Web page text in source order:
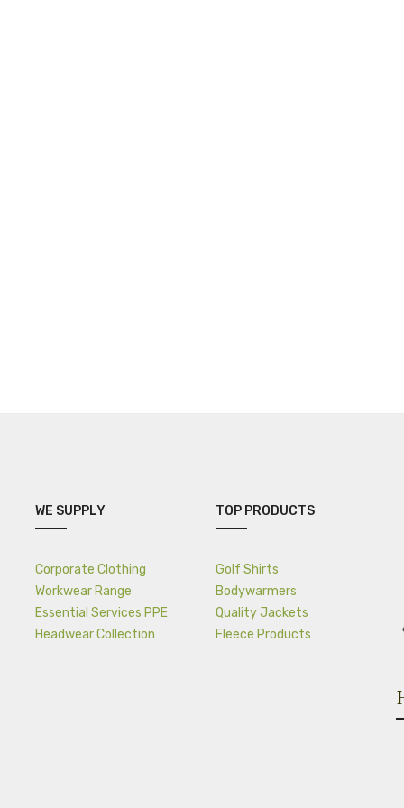
WE SUPPLY
Corporate Clothing
Workwear Range
Essential Services PPE
Headwear Collection
TOP PRODUCTS
Golf Shirts
Bodywarmers
Quality Jackets
Fleece Products